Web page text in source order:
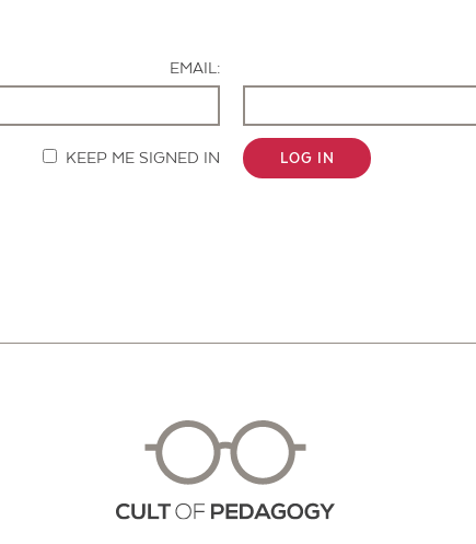
EMAIL:
KEEP ME SIGNED IN LOG IN